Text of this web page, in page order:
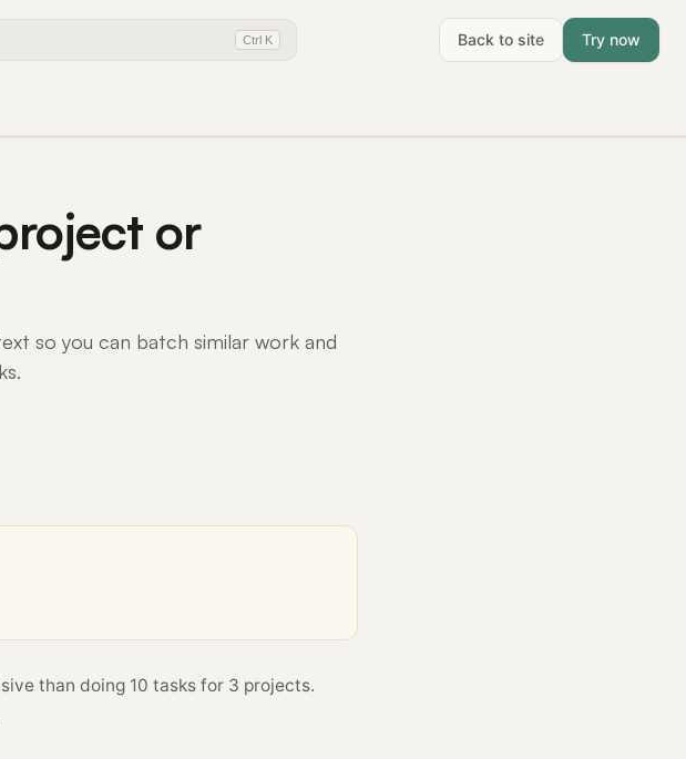
Ctrl K Back to site Try now
or
so you can batch similar work and
than doing 10 tasks for 3 projects.